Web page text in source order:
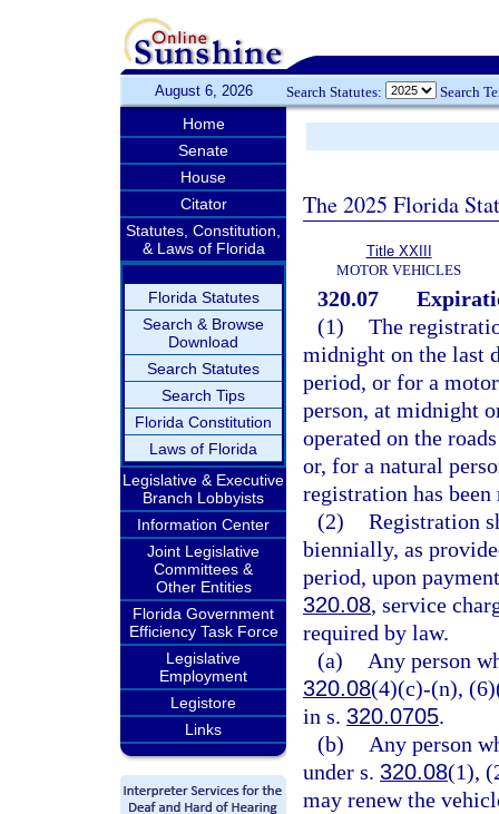
August 6, 2026 Search Statutes: Search
Home
Senate
House
Citator
Statutes, Constitution,
& Laws of Florida
Florida Statutes
Search & Browse
Download
Search Statutes
Search Tips
Florida Constitution
Laws of Florida
Legislative & Executive
Branch Lobbyists
Information Center
Joint Legislative
Committees &
Other Entities
Florida Government
Efficiency Task Force
Legislative
Employment
Legistore
Links
The 2025 Florida
Title XXIII
MOTOR VEHICLES
320.07
(1) The
midnight on the last
period, or for a
person, at midnight
operated on the
or, for a natural
registration has
(2) Registration
biennially, as
period, upon
320.08, service
required by law.
(a)
Any person
320.08(4)(c)-(n),
in s. 320.0705.
(b)
Any person
under s. 320.08(1),
may renew the